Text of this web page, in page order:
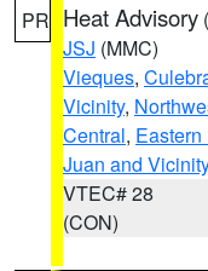
PR Heat Advisory (
JSJ (MMC)
Vieques,
Vicinity,
Central, Eastern
Juan and Vicinity
VTEC# 28
(CON)